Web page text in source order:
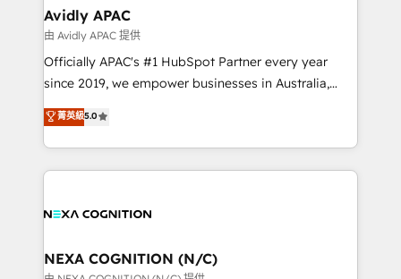
traffic, generates better leads and crushes your
revenue goals. We've worked with thousands of
HubSpot customers and we'd love to work with you
too! Clients come to us for: Advanced CRM solutions
HubSpot Data System Migrations between systems
to HubSpot New lead generation strategies Time-
Avidly APAC
由 Avidly APAC 提供
Officially APAC's #1 HubSpot Partner every year
since 2019, we empower businesses in Australia,
New Zealand, and globally to realise their full
potential through enterprise HubSpot CRM
implementation. And we deliver best practice across
the whole HubSpot platform, covering marketing,
all businesses, from start-up to Enterprise, and have
the world. Our human approach to digital
菁英級5.0
NEXA COGNITION (N/C)